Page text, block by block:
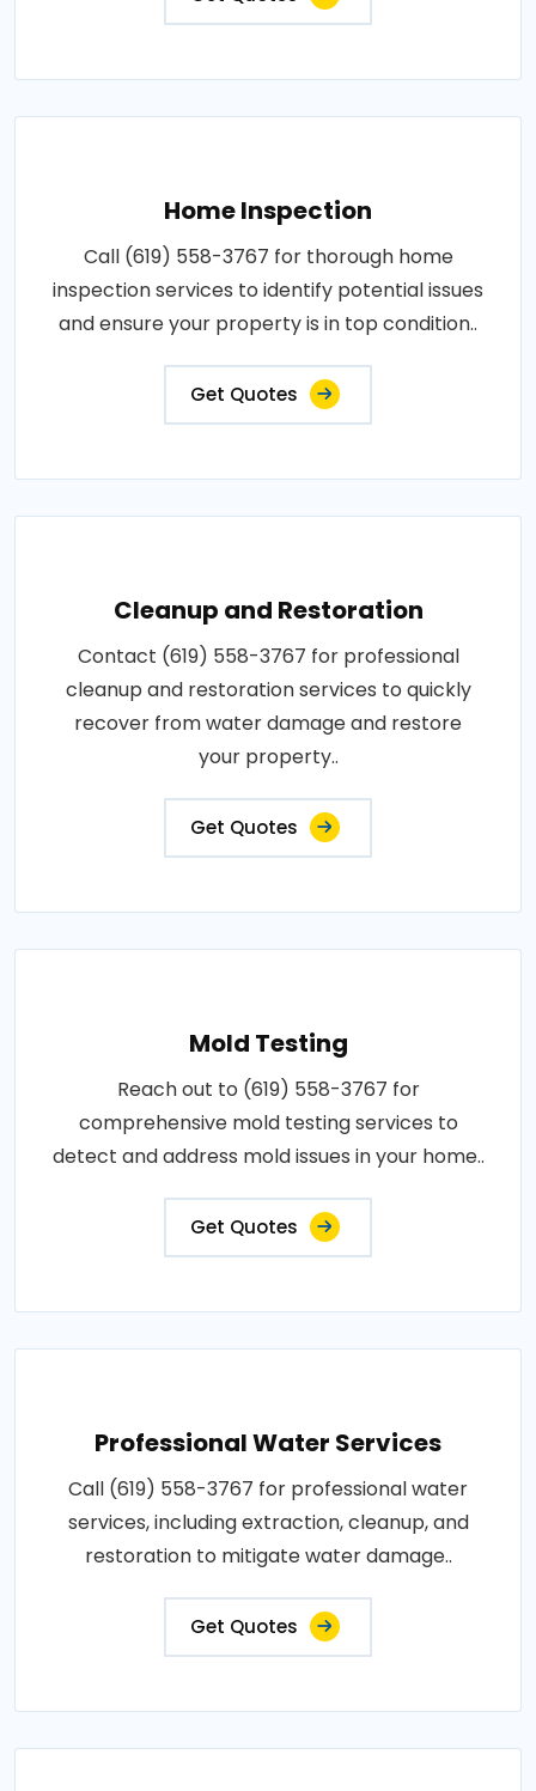
Home Inspection
Call (619) 558-3767 for thorough home
inspection services to identify potential issues
and ensure your property is in top condition..
Get Quotes
Cleanup and Restoration
Contact (619) 558-3767 for professional
cleanup and restoration services to quickly
recover from water damage and restore
your property..
Get Quotes
Mold Testing
Reach out to (619) 558-3767 for
comprehensive mold testing services to
detect and address mold issues in your home..
Get Quotes
Professional Water Services
Call (619) 558-3767 for professional water
services, including extraction, cleanup, and
restoration to mitigate water damage..
Get Quotes